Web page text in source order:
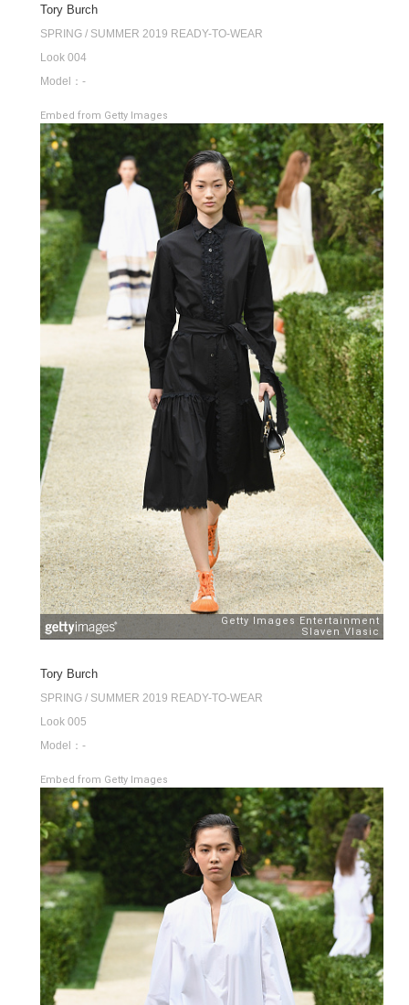
Tory Burch
SPRING / SUMMER 2019 READY-TO-WEAR
Look 004
Model：-
Embed from Getty Images
Tory Burch
SPRING / SUMMER 2019 READY-TO-WEAR
Look 005
Model：-
Embed from Getty Images